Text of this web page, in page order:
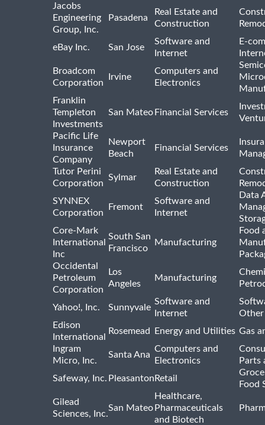
Jacobs
Engineering
Group, Inc.
Pasadena
Real Estate and
Construction
eBay Inc. San Jose
Software and
Internet
E-
Broadcom
Corporation
Irvine
Computers and
Electronics
Franklin
Templeton
Investments
San MateoFinancial Services
Pacific Life
Insurance
Company
Newport
Beach
Financial Services
Tutor Perini
Corporation
Sylmar
Real Estate and
Construction
SYNNEX
Corporation
Fremont
Software and
Internet
Data
Core-Mark
International
Inc
South San
Francisco
Manufacturing
Food
Occidental
Petroleum
Corporation
Los
Angeles
Manufacturing
Yahoo!, Inc. Sunnyvale
Software and
Internet
Other
Edison
International
Rosemead Energy and Utilities Gas
Ingram
Micro, Inc.
Santa Ana
Computers and
Electronics
Parts
Safeway, Inc. PleasantonRetail
Food
Gilead
Sciences, Inc.
San Mateo
Healthcare,
Pharmaceuticals
and Biotech